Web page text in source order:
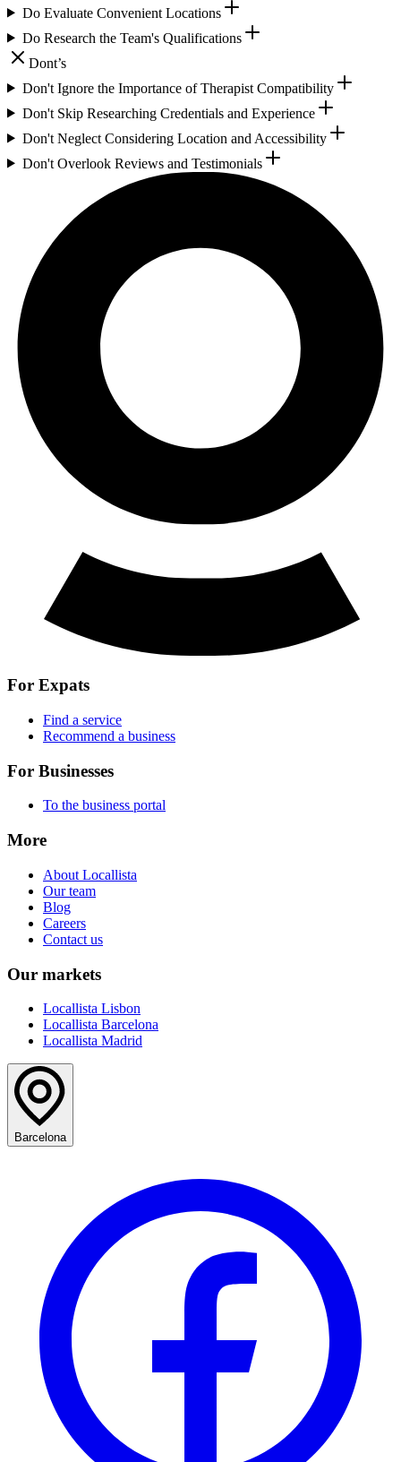
Do Evaluate Convenient Locations
Do Research the Team's Qualifications
Dont’s
Don't Ignore the Importance of Therapist Compatibility
Don't Skip Researching Credentials and Experience
Don't Neglect Considering Location and Accessibility
Don't Overlook Reviews and Testimonials
For Expats
Find a service
Recommend a business
For Businesses
To the business portal
More
About Locallista
Our team
Blog
Careers
Contact us
Our markets
Locallista Lisbon
Locallista Barcelona
Locallista Madrid
Barcelona